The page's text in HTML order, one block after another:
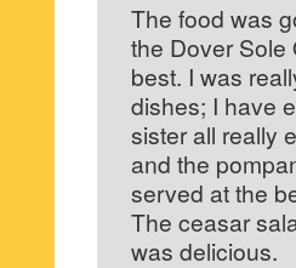
The food was
the Dover Sole
best. I was
dishes; I have
sister all really
and the
served at the
The ceasar
was delicious.